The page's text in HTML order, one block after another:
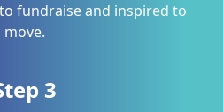
fundraise and inspired to
move.
3